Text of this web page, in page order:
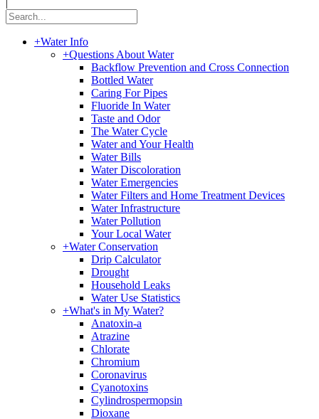
+Water Info
+Questions About Water
Backflow Prevention and Cross Connection
Bottled Water
Caring For Pipes
Fluoride In Water
Taste and Odor
The Water Cycle
Water and Your Health
Water Bills
Water Discoloration
Water Emergencies
Water Filters and Home Treatment Devices
Water Infrastructure
Water Pollution
Your Local Water
+Water Conservation
Drip Calculator
Drought
Household Leaks
Water Use Statistics
+What's in My Water?
Anatoxin-a
Atrazine
Chlorate
Chromium
Coronavirus
Cyanotoxins
Cylindrospermopsin
Dioxane